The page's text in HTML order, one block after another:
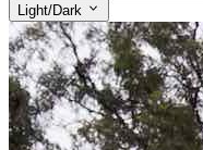
Light/Dark